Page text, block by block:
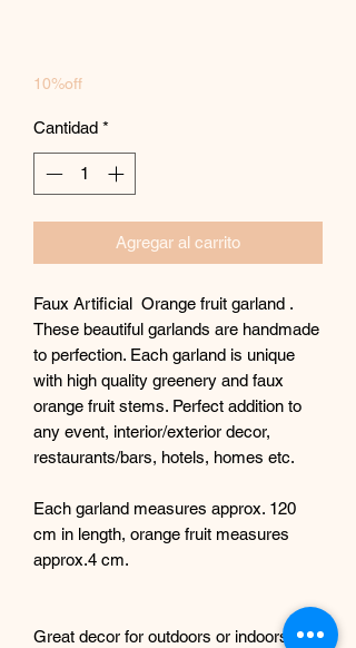
10%off
Cantidad *
Agregar al carrito
Faux Artificial Orange fruit garland .
These beautiful garlands are handmade
to perfection. Each garland is unique
with high quality greenery and faux
orange fruit stems. Perfect addition to
any event, interior/exterior decor,
restaurants/bars, hotels, homes etc.
Each garland measures approx. 120
cm in length, orange fruit measures
approx.4 cm.
Great decor for outdoors or indoors.